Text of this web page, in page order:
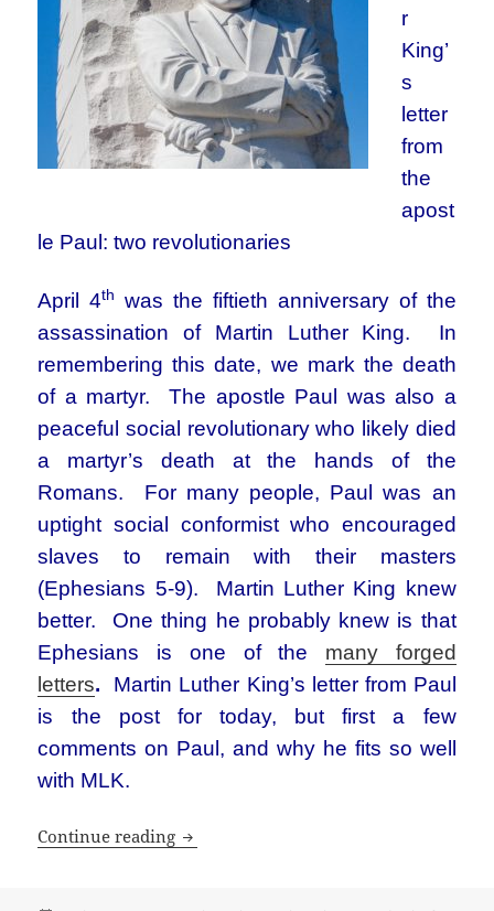
r
King’
s
letter
from
the
apost
le Paul: two revolutionaries
April 4th
was the fiftieth anniversary of the
assassination of Martin Luther King. In
remembering this date, we mark the death
of a martyr. The apostle Paul was also a
peaceful social revolutionary who likely died
a martyr’s death at the hands of the
Romans. For many people, Paul was an
uptight social conformist who encouraged
slaves to remain with their masters
(Ephesians 5-9). Martin Luther King knew
better. One thing he probably knew is that
Ephesians is one of the many forged
letters. Martin Luther King’s letter from Paul
is the post for today, but first a few
comments on Paul, and why he fits so well
with MLK.
Continue reading Martin Luther King’s letter from the